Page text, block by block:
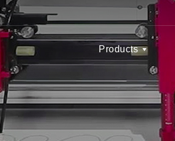
Products